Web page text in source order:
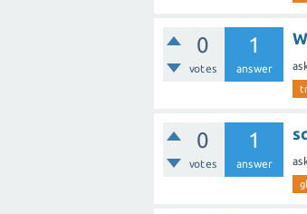
0
votes
1
answer
0
votes
1
answer